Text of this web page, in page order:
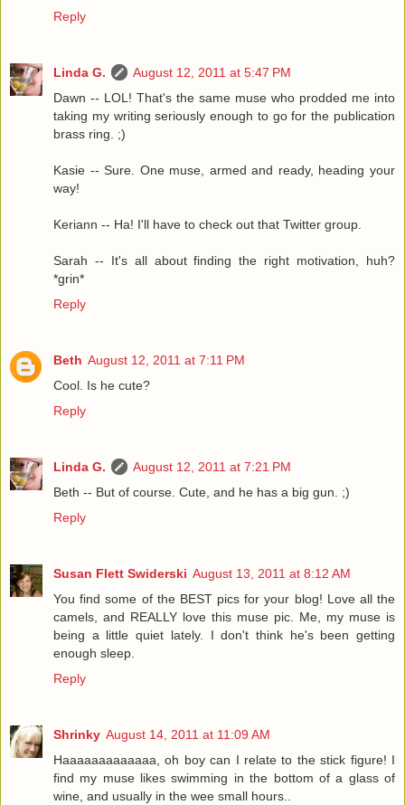
Reply
Linda G.
August 12, 2011 at 5:47 PM
Dawn -- LOL! That's the same muse who prodded me into
taking my writing seriously enough to go for the publication
brass ring. ;)
Kasie -- Sure. One muse, armed and ready, heading your
way!
Keriann -- Ha! I'll have to check out that Twitter group.
Sarah -- It's all about finding the right motivation, huh?
*grin*
Reply
Beth August 12, 2011 at 7:11 PM
Cool. Is he cute?
Reply
Linda G.
August 12, 2011 at 7:21 PM
Beth -- But of course. Cute, and he has a big gun. ;)
Reply
Susan Flett Swiderski August 13, 2011 at 8:12 AM
You find some of the BEST pics for your blog! Love all the
camels, and REALLY love this muse pic. Me, my muse is
being a little quiet lately. I don't think he's been getting
enough sleep.
Reply
Shrinky August 14, 2011 at 11:09 AM
Haaaaaaaaaaaaa, oh boy can I relate to the stick figure! I
find my muse likes swimming in the bottom of a glass of
wine, and usually in the wee small hours..